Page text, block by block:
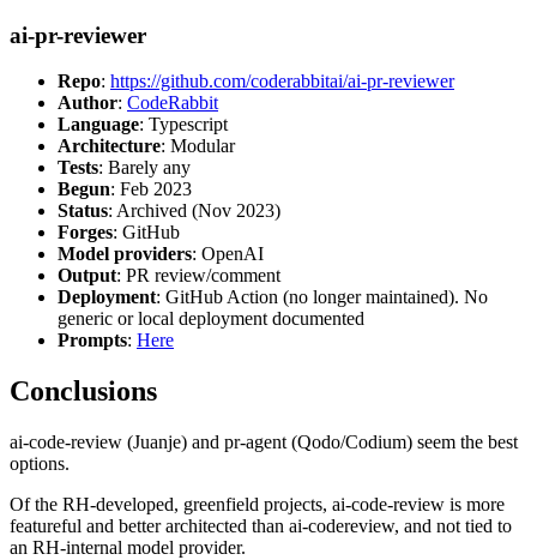
ai-pr-reviewer
Repo: https://github.com/coderabbitai/ai-pr-reviewer
Author: CodeRabbit
Language: Typescript
Architecture: Modular
Tests: Barely any
Begun: Feb 2023
Status: Archived (Nov 2023)
Forges: GitHub
Model providers: OpenAI
Output: PR review/comment
Deployment: GitHub Action (no longer maintained). No
generic or local deployment documented
Prompts: Here
Conclusions
ai-code-review (Juanje) and pr-agent (Qodo/Codium) seem the best
options.
Of the RH-developed, greenfield projects, ai-code-review is more
featureful and better architected than ai-codereview, and not tied to
an RH-internal model provider.